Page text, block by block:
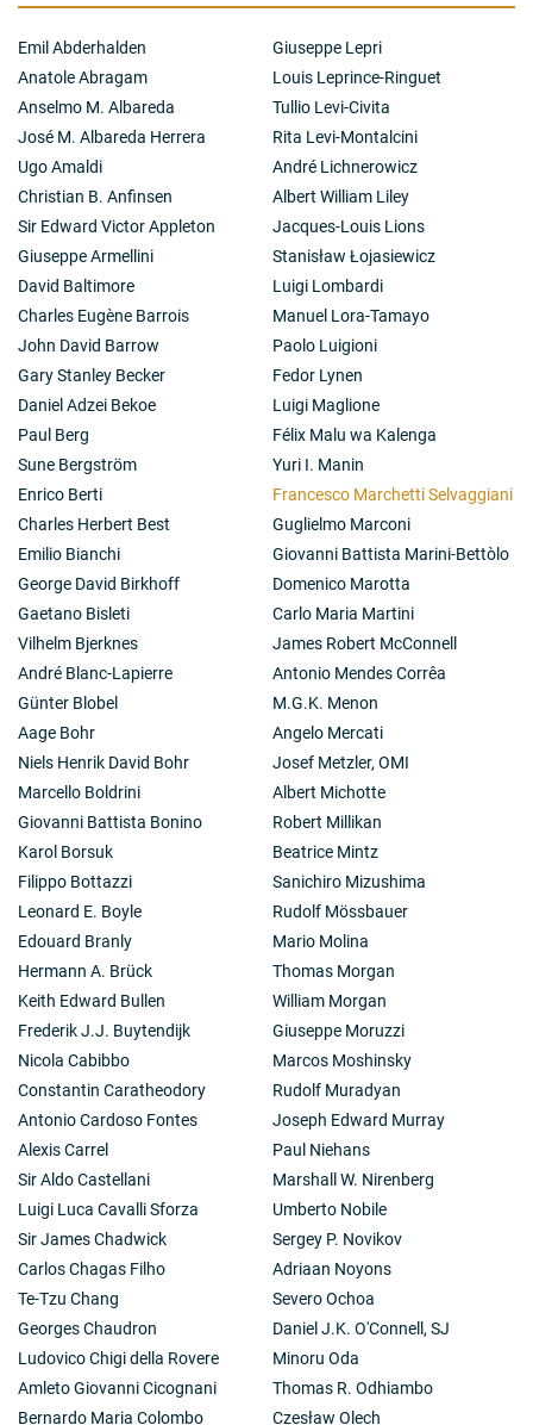
Emil Abderhalden
Anatole Abragam
Anselmo M. Albareda
José M. Albareda Herrera
Ugo Amaldi
Christian B. Anfinsen
Sir Edward Victor Appleton
Giuseppe Armellini
David Baltimore
Charles Eugène Barrois
John David Barrow
Gary Stanley Becker
Daniel Adzei Bekoe
Paul Berg
Sune Bergström
Enrico Berti
Charles Herbert Best
Emilio Bianchi
George David Birkhoff
Gaetano Bisleti
Vilhelm Bjerknes
André Blanc-Lapierre
Günter Blobel
Aage Bohr
Niels Henrik David Bohr
Marcello Boldrini
Giovanni Battista Bonino
Karol Borsuk
Filippo Bottazzi
Leonard E. Boyle
Edouard Branly
Hermann A. Brück
Keith Edward Bullen
Frederik J.J. Buytendijk
Nicola Cabibbo
Constantin Caratheodory
Antonio Cardoso Fontes
Alexis Carrel
Sir Aldo Castellani
Luigi Luca Cavalli Sforza
Sir James Chadwick
Carlos Chagas Filho
Te-Tzu Chang
Georges Chaudron
Ludovico Chigi della Rovere
Amleto Giovanni Cicognani
Bernardo Maria Colombo
Giuseppe Lepri
Louis Leprince-Ringuet
Tullio Levi-Civita
Rita Levi-Montalcini
André Lichnerowicz
Albert William Liley
Jacques-Louis Lions
Stanisław Łojasiewicz
Luigi Lombardi
Manuel Lora-Tamayo
Paolo Luigioni
Fedor Lynen
Luigi Maglione
Félix Malu wa Kalenga
Yuri I. Manin
Francesco Marchetti Selvaggiani
Guglielmo Marconi
Giovanni Battista Marini-Bettòlo
Domenico Marotta
Carlo Maria Martini
James Robert McConnell
Antonio Mendes Corrêa
M.G.K. Menon
Angelo Mercati
Josef Metzler, OMI
Albert Michotte
Robert Millikan
Beatrice Mintz
Sanichiro Mizushima
Rudolf Mössbauer
Mario Molina
Thomas Morgan
William Morgan
Giuseppe Moruzzi
Marcos Moshinsky
Rudolf Muradyan
Joseph Edward Murray
Paul Niehans
Marshall W. Nirenberg
Umberto Nobile
Sergey P. Novikov
Adriaan Noyons
Severo Ochoa
Daniel J.K. O'Connell, SJ
Minoru Oda
Thomas R. Odhiambo
Czesław Olech